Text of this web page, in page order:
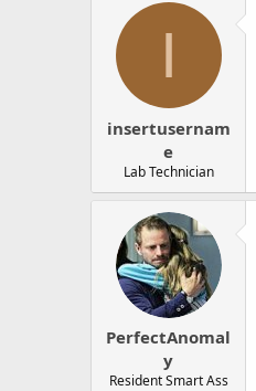
I
insertusernam
e
Lab Technician
PerfectAnomal
y
Resident Smart Ass